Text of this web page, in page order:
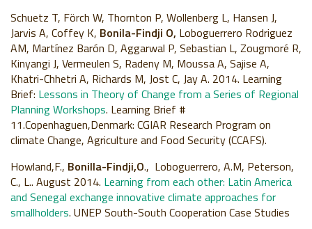
Schuetz T, Förch W, Thornton P, Wollenberg L, Hansen J,
Jarvis A, Coffey K, Bonila-Findji O, Loboguerrero Rodriguez
AM, Martínez Barón D, Aggarwal P, Sebastian L, Zougmoré R,
Kinyangi J, Vermeulen S, Radeny M, Moussa A, Sajise A,
Khatri-Chhetri A, Richards M, Jost C, Jay A. 2014. Learning
Brief: Lessons in Theory of Change from a Series of Regional
Planning Workshops. Learning Brief #
11.Copenhaguen,Denmark: CGIAR Research Program on
climate Change, Agriculture and Food Security (CCAFS).
Howland,F., Bonilla-Findji,O., Loboguerrero, A.M, Peterson,
C., L.. August 2014. Learning from each other: Latin America
and Senegal exchange innovative climate approaches for
smallholders. UNEP South-South Cooperation Case Studies